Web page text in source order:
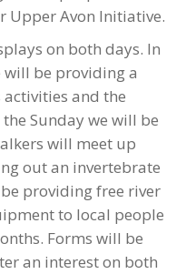
Upper Avon Initiative.
on both days. In
be providing a
and the
Sunday we will be
will meet up
out an invertebrate
providing free river
to local people
Forms will be
an interest on both